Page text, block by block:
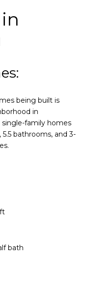
being built is
in
single-family homes
bathrooms, and 3-
bath